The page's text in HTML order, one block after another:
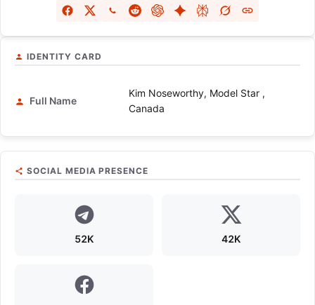
IDENTITY CARD
Full Name
Kim Noseworthy, Model Star ,
Canada
SOCIAL MEDIA PRESENCE
52K 42K